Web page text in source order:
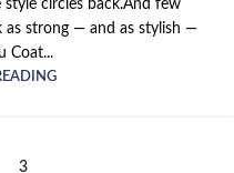
style circles back.And few
as strong — and as stylish —
Coat...
3